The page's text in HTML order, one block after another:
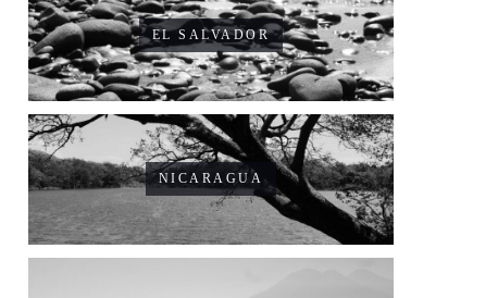
EL SALVADOR
NICARAGUA